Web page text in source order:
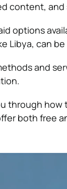
content,
options
Libya, can
and
through
both free